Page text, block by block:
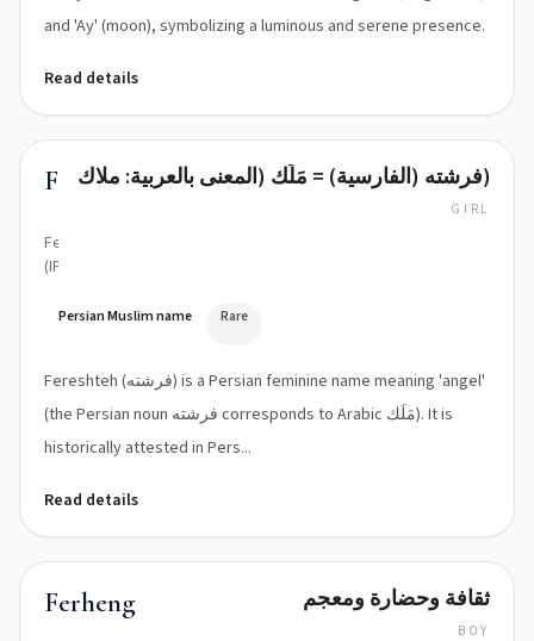
and 'Ay' (moon), symbolizing a luminous and serene presence.
Read details
Fereshteh
Fe‑resh‑teh
(IPA:
ˈreʃteh/)
فرشته (الفارسیة) = مَلَك (المعنى بالعربية: ملاك)
GIRL
Persian Muslim name Rare
Fereshteh (فرشته) is a Persian feminine name meaning 'angel'
(the Persian noun فرشته corresponds to Arabic مَلَك). It is
historically attested in Pers...
Read details
Ferheng ثقافة وحضارة ومعجم
BOY